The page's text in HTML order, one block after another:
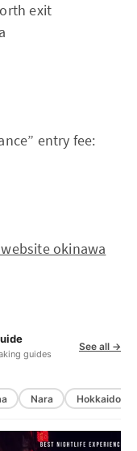
exit
entry fee:
okinawa
guides
See all →
Nara Hokkaido